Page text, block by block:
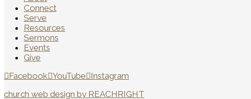
Connect
Serve
Resources
Sermons
Events
Give
Facebook YouTube Instagram
church web design by REACHRIGHT